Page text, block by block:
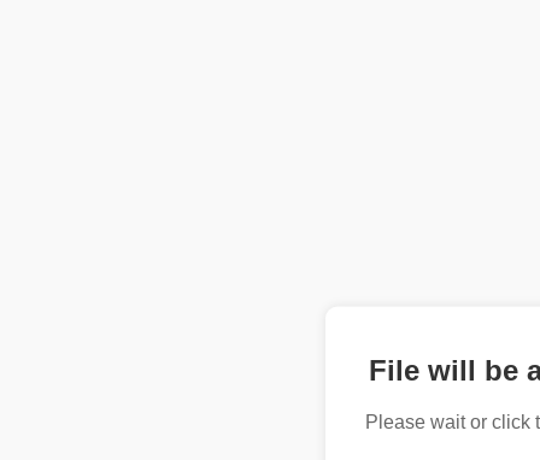
File will be
Please wait or click